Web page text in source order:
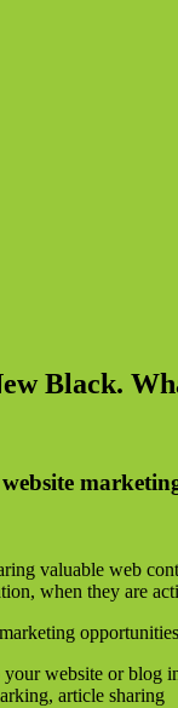
Black.
valuable web
when they are
your website or
article